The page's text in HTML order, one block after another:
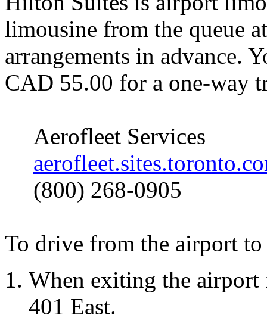
limousine from the queue
arrangements in advance.
CAD 55.00 for a one-way
Aerofleet Services
(800) 268-0905
To drive from the airport
When exiting the
401 East.